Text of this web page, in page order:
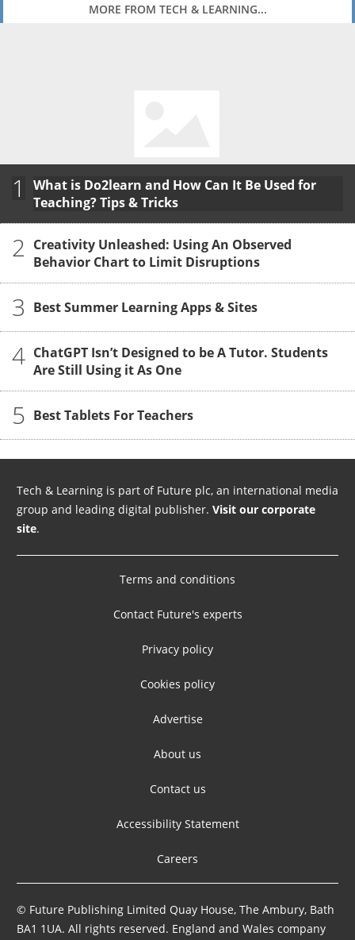
MORE FROM TECH & LEARNING...
1
What is Do2learn and How Can It Be Used for
Teaching? Tips & Tricks
2 Creativity Unleashed: Using An Observed
Behavior Chart to Limit Disruptions
3 Best Summer Learning Apps & Sites
4 ChatGPT Isn’t Designed to be A Tutor. Students
Are Still Using it As One
5 Best Tablets For Teachers
Tech & Learning is part of Future plc, an international media
group and leading digital publisher. Visit our corporate
site.
Terms and conditions
Contact Future's experts
Privacy policy
Cookies policy
Advertise
About us
Contact us
Accessibility Statement
Careers
© Future Publishing Limited Quay House, The Ambury, Bath
BA1 1UA. All rights reserved. England and Wales company